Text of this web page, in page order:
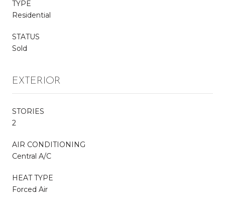
TYPE
Residential
STATUS
Sold
EXTERIOR
STORIES
2
AIR CONDITIONING
Central A/C
HEAT TYPE
Forced Air